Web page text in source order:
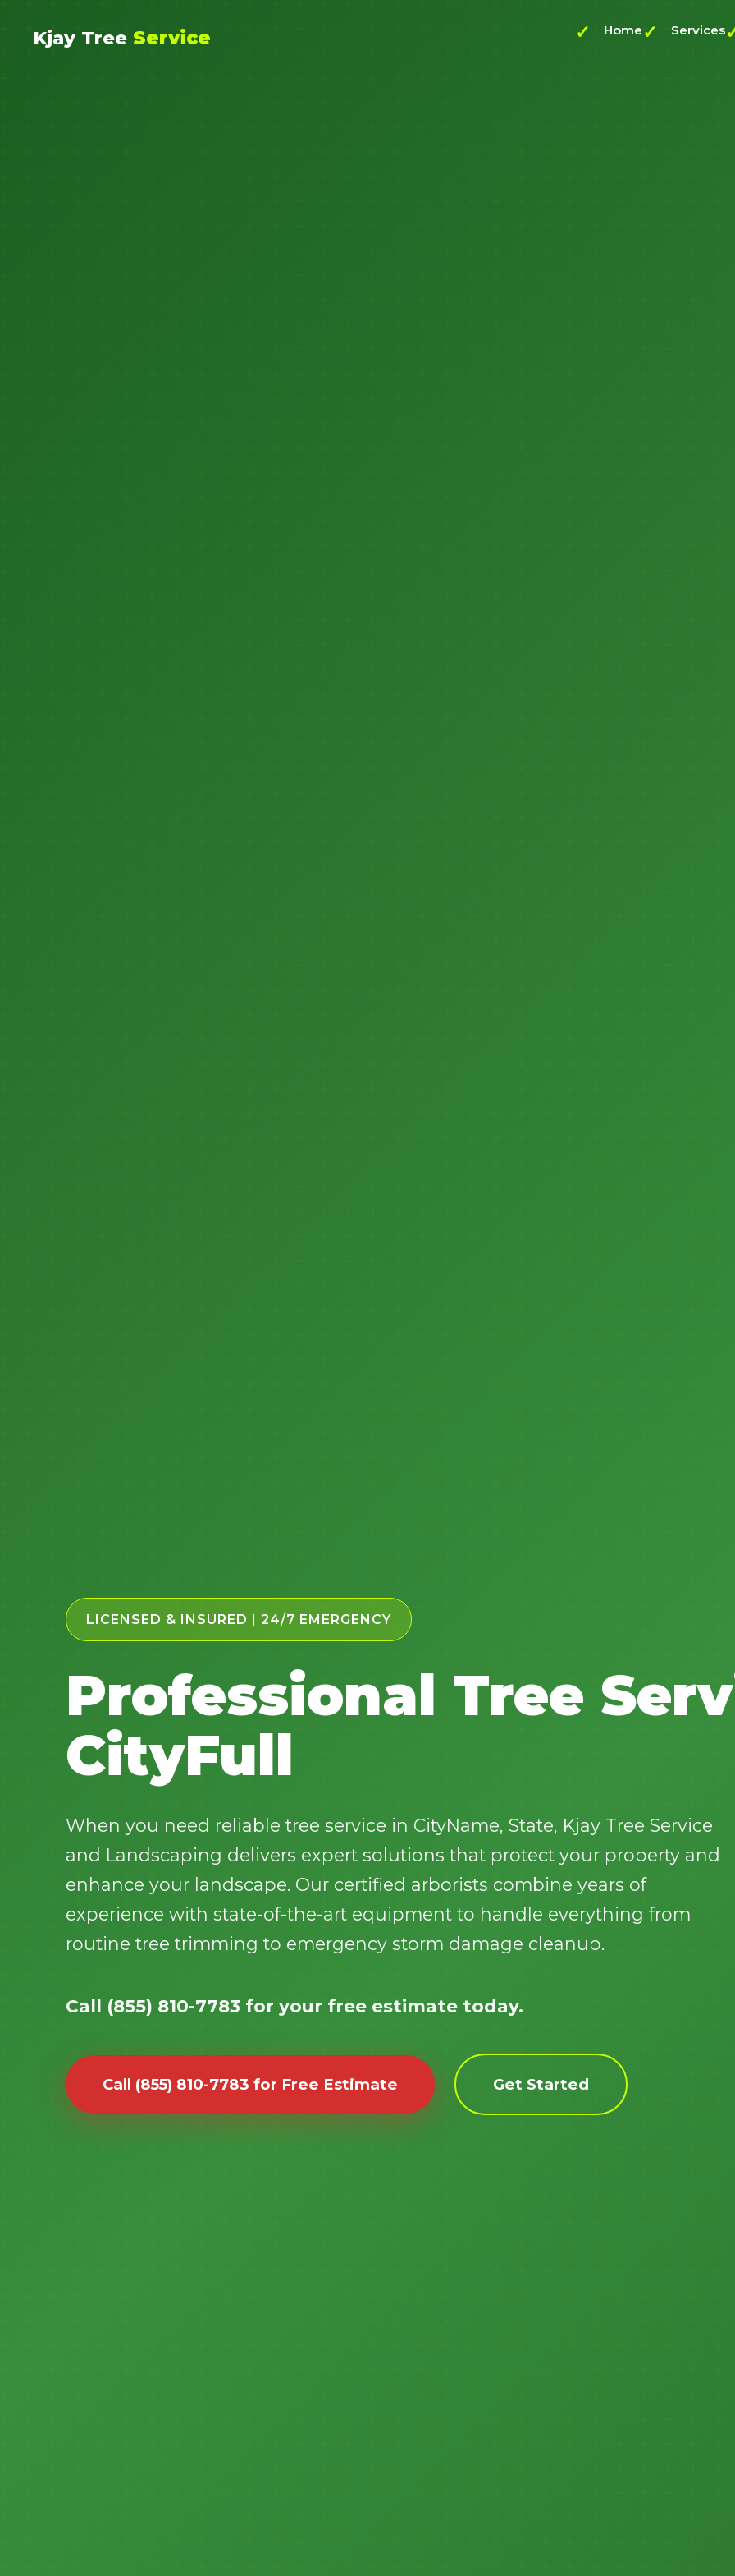
Kjay Tree Service Home Services
LICENSED & INSURED | 24/7 EMERGENCY
Professional Tree
CityFull
When you need reliable tree service in CityName, State, Kjay Tree Service
and Landscaping delivers expert solutions that protect your property and
enhance your landscape. Our certified arborists combine years of
experience with state-of-the-art equipment to handle everything from
routine tree trimming to emergency storm damage cleanup.
Call (855) 810-7783 for your free estimate today.
Call (855) 810-7783 for Free Estimate Get Started
UrgentTree ServiceNeeds? Calls are
answered 24/7.
professional